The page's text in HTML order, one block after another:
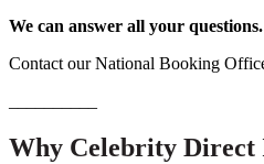
We can answer all your questions.
Contact our National Booking
Why Celebrity Direct